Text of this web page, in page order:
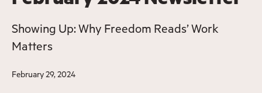
Showing Up: Why Freedom Reads’ Work
Matters
February 29, 2024